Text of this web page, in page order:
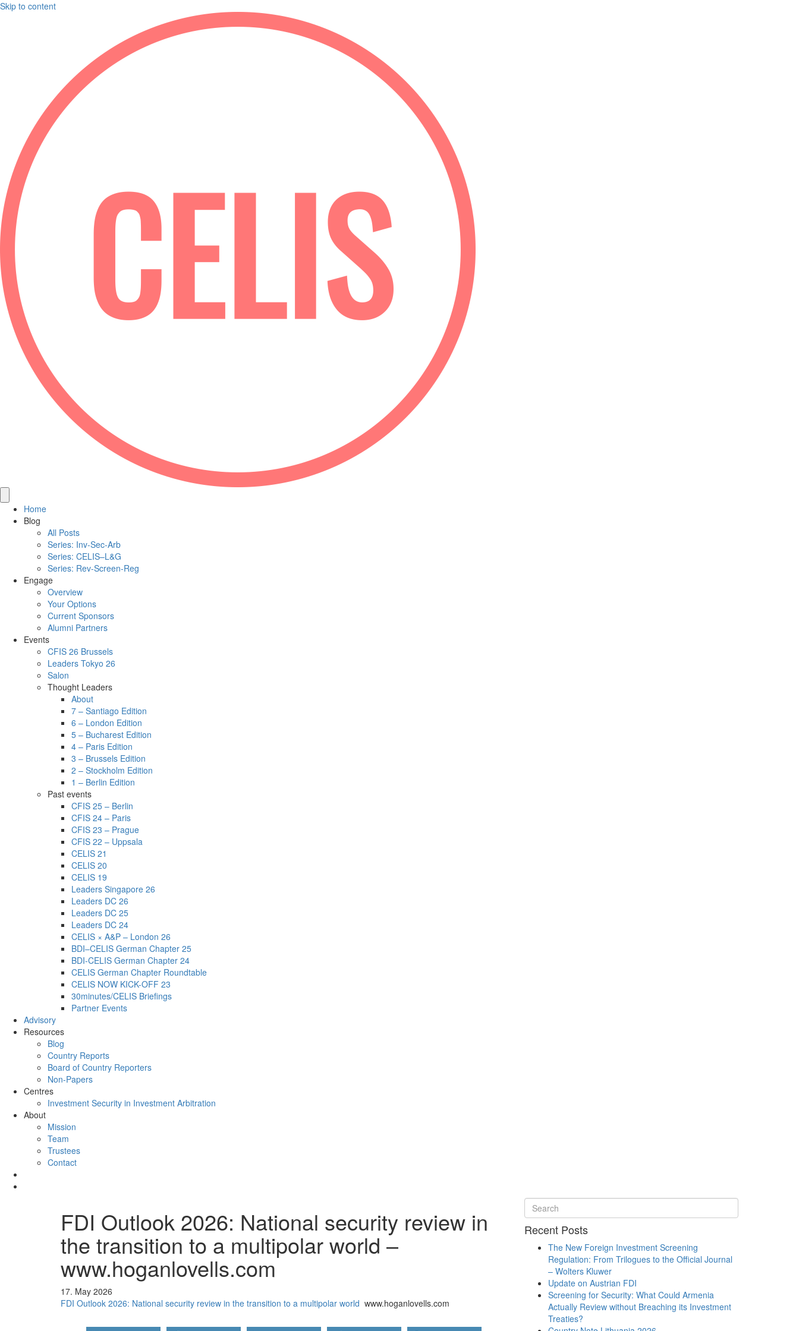
Skip to content
Home
Blog
All Posts
Series: Inv-Sec-Arb
Series: CELIS–L&G
Series: Rev-Screen-Reg
Engage
Overview
Your Options
Current Sponsors
Alumni Partners
Events
CFIS 26 Brussels
Leaders Tokyo 26
Salon
Thought Leaders
About
7 – Santiago Edition
6 – London Edition
5 – Bucharest Edition
4 – Paris Edition
3 – Brussels Edition
2 – Stockholm Edition
1 – Berlin Edition
Past events
CFIS 25 – Berlin
CFIS 24 – Paris
CFIS 23 – Prague
CFIS 22 – Uppsala
CELIS 21
CELIS 20
CELIS 19
Leaders Singapore 26
Leaders DC 26
Leaders DC 25
Leaders DC 24
CELIS × A&P – London 26
BDI–CELIS German Chapter 25
BDI-CELIS German Chapter 24
CELIS German Chapter Roundtable
CELIS NOW KICK-OFF 23
30minutes/CELIS Briefings
Partner Events
Advisory
Resources
Blog
Country Reports
Board of Country Reporters
Non-Papers
Centres
Investment Security in Investment Arbitration
About
Mission
Team
Trustees
Contact
FDI Outlook 2026: National security review in
the transition to a multipolar world –
www.hoganlovells.com
17. May 2026
FDI Outlook 2026: National security review in the transition to a multipolar world www.hoganlovells.com
Recent Posts
The New Foreign Investment Screening
Regulation: From Trilogues to the Official Journal
– Wolters Kluwer
Update on Austrian FDI
Screening for Security: What Could Armenia
Actually Review without Breaching its Investment
Treaties?